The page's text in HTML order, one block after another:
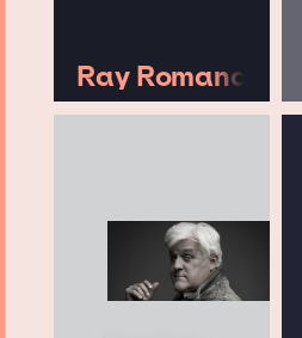
Ray Romano